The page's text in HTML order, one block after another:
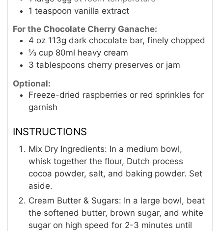
1 teaspoon vanilla extract
For the Chocolate Cherry Ganache:
4 oz 113g dark chocolate bar, finely chopped
⅓ cup 80ml heavy cream
3 tablespoons cherry preserves or jam
Optional:
Freeze-dried raspberries or red sprinkles for
garnish
INSTRUCTIONS
Mix Dry Ingredients: In a medium bowl,
whisk together the flour, Dutch process
cocoa powder, salt, and baking powder. Set
aside.
Cream Butter & Sugars: In a large bowl, beat
the softened butter, brown sugar, and white
sugar on high speed for 2-3 minutes until